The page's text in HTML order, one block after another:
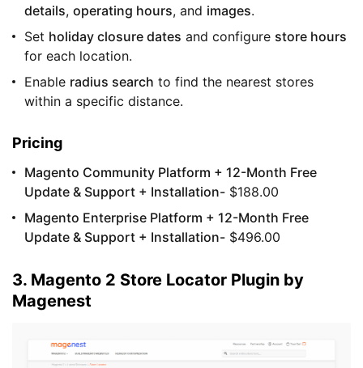
details, operating hours, and images.
Set holiday closure dates and configure store hours
for each location.
Enable radius search to find the nearest stores
within a specific distance.
Pricing
Magento Community Platform + 12-Month Free
Update & Support + Installation- $188.00
Magento Enterprise Platform + 12-Month Free
Update & Support + Installation- $496.00
3. Magento 2 Store Locator Plugin by
Magenest